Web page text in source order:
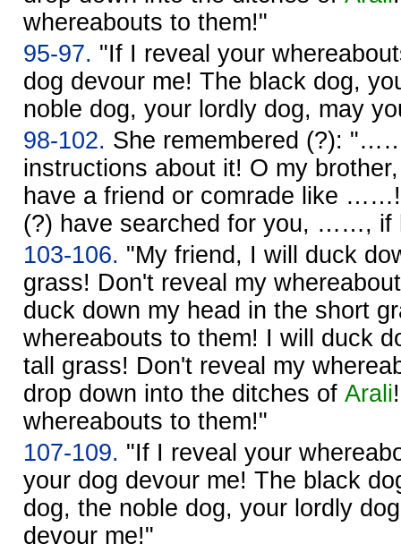
whereabouts to them!"
95-97. "If I reveal your
dog devour me! The black dog,
noble dog, your lordly dog, may
98-102. She remembered (?):
instructions about it! O my
have a friend or comrade like
(?) have searched for you, ……,
103-106. "My friend, I will duck
grass! Don't reveal my
duck down my head in the short
whereabouts to them! I will duck
tall grass! Don't reveal my
drop down into the ditches of Arali
whereabouts to them!"
107-109. "If I reveal your
your dog devour me! The black
dog, the noble dog, your lordly
devour me!"